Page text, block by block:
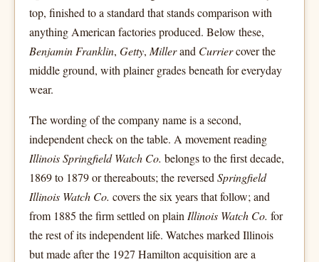
top, finished to a standard that stands comparison with
anything American factories produced. Below these,
Benjamin Franklin, Getty, Millerand Curriercover the
middle ground, with plainer grades beneath for everyday
wear.
The wording of the company name is a second,
independent check on the table. A movement reading
Illinois Springfield Watch Co. belongs to the first decade,
1869 to 1879 or thereabouts; the reversed Springfield
Illinois Watch Co. covers the six years that follow; and
from 1885 the firm settled on plain Illinois Watch Co. for
the rest of its independent life. Watches marked Illinois
but made after the 1927 Hamilton acquisition are a